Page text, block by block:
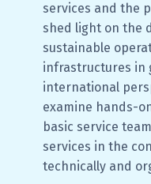
services and the
shed light on the
sustainable
infrastructures in
international
examine hands-
basic service
services in the
technically and